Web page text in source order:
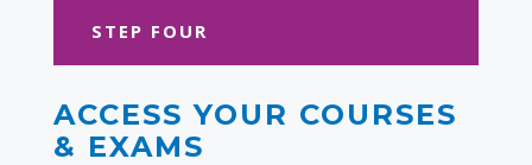
STEP FOUR
ACCESS YOUR COURSES
& EXAMS